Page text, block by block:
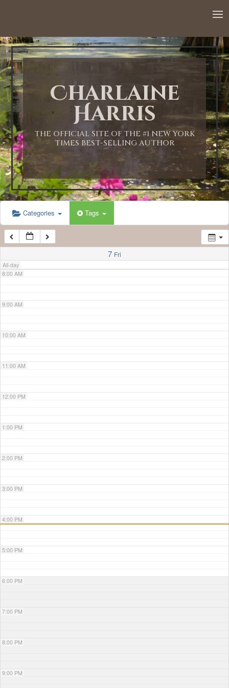
Charlaine
Harris
THE OFFICIAL SITE OF THE #1 NEW YORK
TIMES BEST-SELLING AUTHOR
Categories Tags
7 Fri
All-day
1:00 AM
2:00 AM
3:00 AM
4:00 AM
5:00 AM
6:00 AM
7:00 AM
8:00 AM
9:00 AM
10:00 AM
11:00 AM
12:00 PM
1:00 PM
2:00 PM
3:00 PM
4:00 PM
5:00 PM
6:00 PM
7:00 PM
8:00 PM
9:00 PM